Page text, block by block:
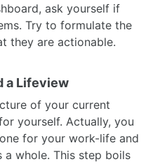
ask yourself if
Try to formulate the
they are actionable.
a Lifeview
of your current
yourself. Actually, you
for your work-life and
whole. This step boils